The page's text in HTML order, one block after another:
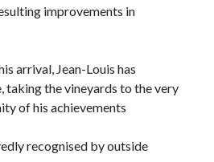
improvements in
arrival, Jean-Louis has
taking the vineyards to the very
of his achievements
recognised by outside